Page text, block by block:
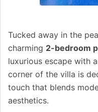
Tucked away in the
charming 2-bedroom
luxurious escape with
corner of the villa is
touch that blends
aesthetics.